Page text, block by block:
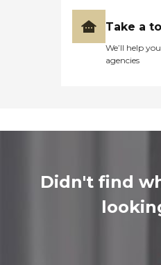
Take a
We’ll help
agencies
Didn't find